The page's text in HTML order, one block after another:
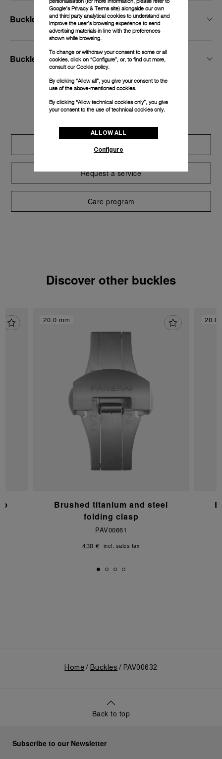
Buckle Width
Buckle Type
Exclusive services
Extend warranty
Request a service
Care program
Discover other buckles
20.0 mm
Brushed titanium and steel
folding clasp
PAV00661
430 € incl. sales tax
20.0
Home Buckles PAV00632
Back to top
Subscribe to our Newsletter
Google's Privacy & Terms site) alongside our own
and third party analytical cookies to understand and
improve the user’s browsing experience to send
advertising materials in line with the preferences
shown while browsing.
To change or withdraw your consent to some or all
cookies, click on “Configure”, or, to find out more,
consult ourCookie policy.
By clicking “Allow all”, you give your consent to the
use of the above-mentioned cookies.
By clicking “Allow technical cookies only”, you give
your consent to the use of technical cookies only.
ALLOW ALL
Configure